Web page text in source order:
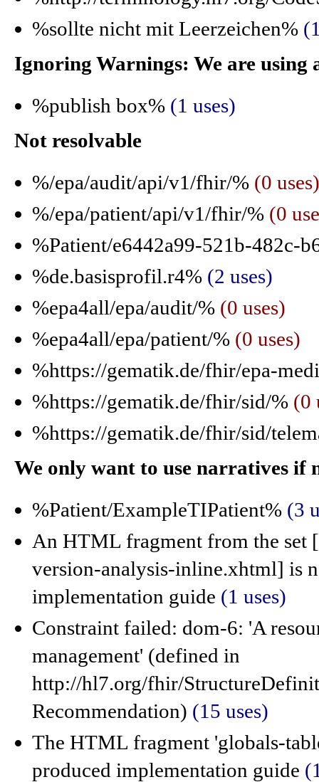
%sollte nicht mit Leerzeichen%
Ignoring Warnings: We are using
%publish box% (1 uses)
Not resolvable
%/epa/audit/api/v1/fhir/% (0 uses)
%/epa/patient/api/v1/fhir/% (0
%Patient/e6442a99-521b-482c-
%de.basisprofil.r4% (2 uses)
%epa4all/epa/audit/% (0 uses)
%epa4all/epa/patient/% (0 uses)
%https://gematik.de/fhir/epa-
%https://gematik.de/fhir/sid/% (0
%https://gematik.de/fhir/sid/
We only want to use narratives if
%Patient/ExampleTIPatient% (3
An HTML fragment from the set
version-analysis-inline.xhtml] is
implementation guide (1 uses)
Constraint failed: dom-6: 'A
management' (defined in
http://hl7.org/fhir/
Recommendation) (15 uses)
The HTML fragment 'globals-
produced implementation guide